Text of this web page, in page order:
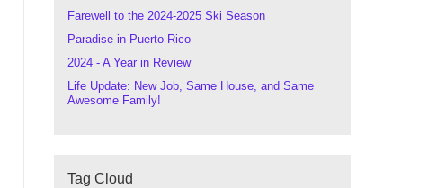
Farewell to the 2024-2025 Ski Season
Paradise in Puerto Rico
2024 - A Year in Review
Life Update: New Job, Same House, and Same
Awesome Family!
Tag Cloud